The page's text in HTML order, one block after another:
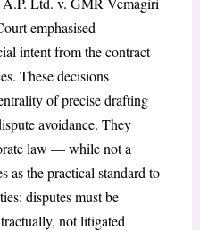
emphasised
intent from the contract
These decisions
of precise drafting
avoidance. They
law — while not a
as the practical standard to
disputes must be
not litigated